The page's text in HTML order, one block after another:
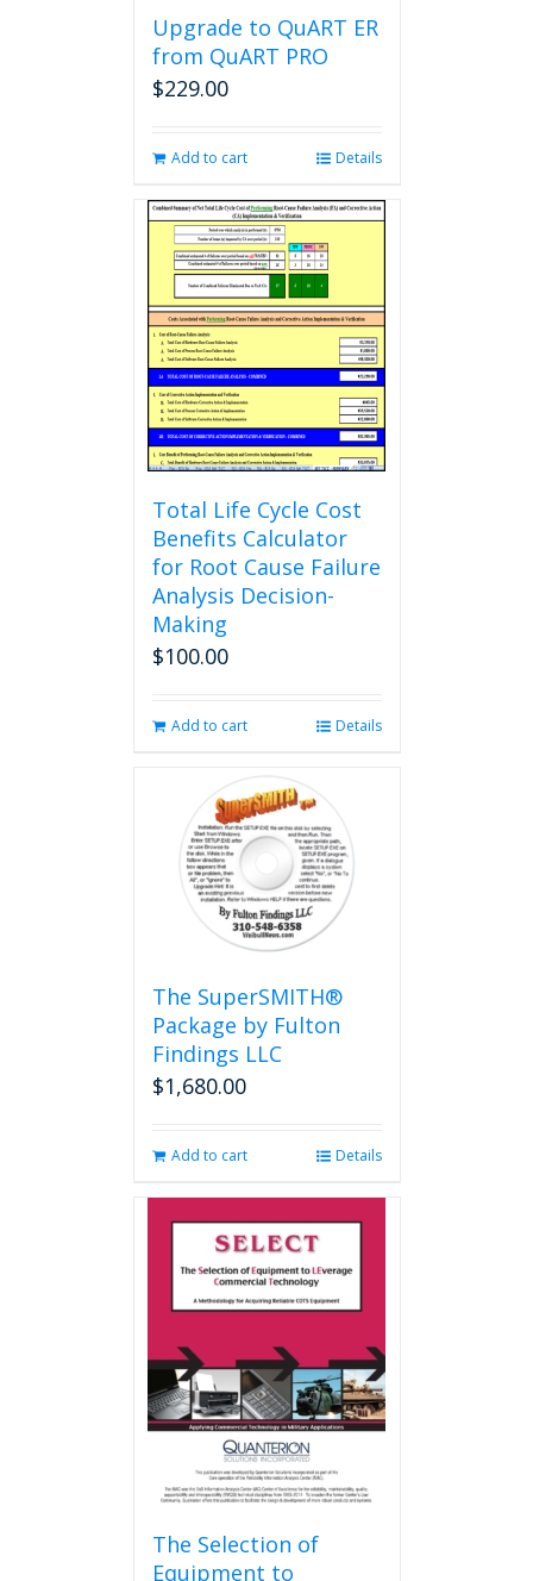
Upgrade to QuART ER
from QuART PRO
$229.00
Add to cart Details
Total Life Cycle Cost
Benefits Calculator
for Root Cause Failure
Analysis Decision-
Making
$100.00
Add to cart Details
The SuperSMITH®
Package by Fulton
Findings LLC
$1,680.00
Add to cart Details
The Selection of
Equipment to